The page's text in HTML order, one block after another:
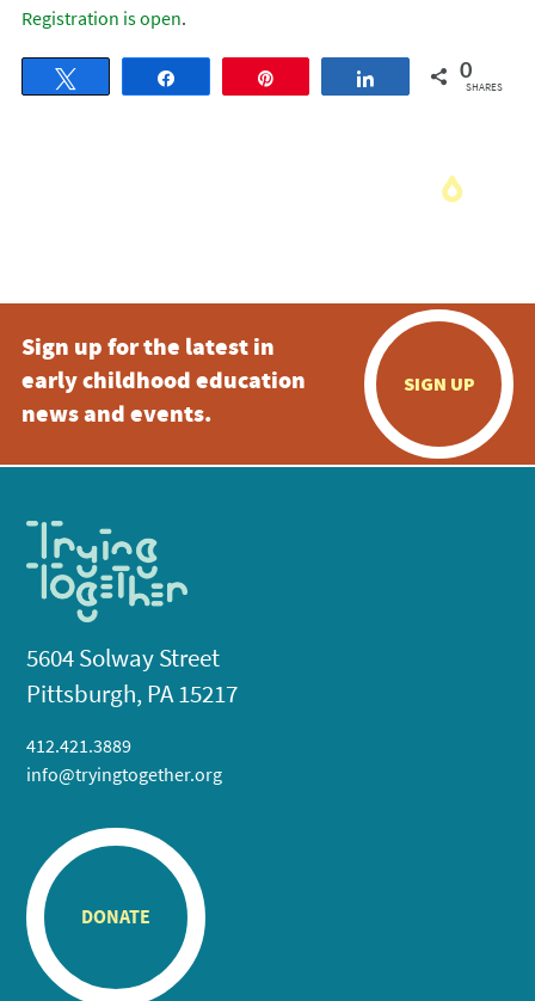
Registration is open.
Share 0
SHARES
Sign up for the latest in
early childhood education
news and events.
SIGN UP
5604 Solway Street
Pittsburgh, PA 15217
412.421.3889
info@tryingtogether.org
DONATE